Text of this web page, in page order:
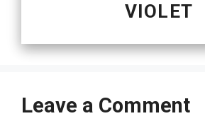
VIOLET
Leave a Comment